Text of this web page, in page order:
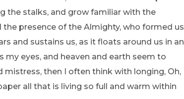
the stalks, and grow familiar with the
presence of the Almighty, who formed us
and sustains us, as it floats around us in an
my eyes, and heaven and earth seem to
then I often think with longing, Oh,
all that is living so full and warm within